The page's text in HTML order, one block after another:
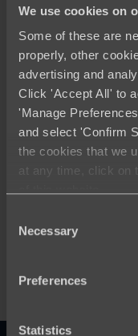
We use cookies on
Some of these are
properly, other
advertising and
Click 'Accept All' to
'Manage
and select 'Confirm
the cookies that we
at any time, click on
Selection
Necessary
Preferences
Statistics
Blog
Technology